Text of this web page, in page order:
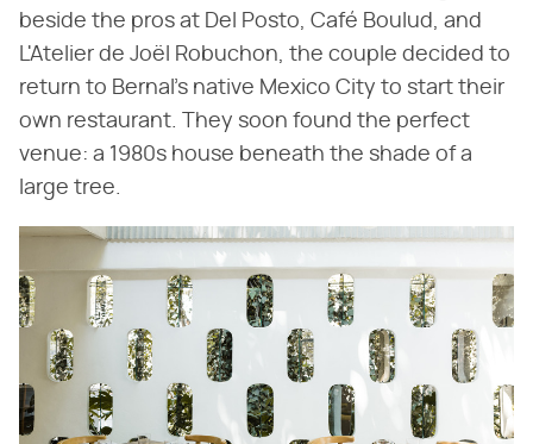
beside the pros at Del Posto, Café Boulud, and
L'Atelier de Joël Robuchon, the couple decided to
return to Bernal's native Mexico City to start their
own restaurant. They soon found the perfect
venue: a 1980s house beneath the shade of a
large tree.